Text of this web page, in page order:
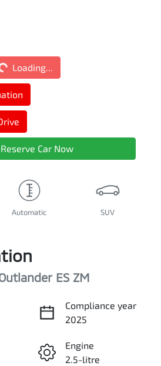
Loading...Loading...
Reserve Car Now
Automatic SUV
ES ZM
Compliance year
2025
Engine
2.5-litre